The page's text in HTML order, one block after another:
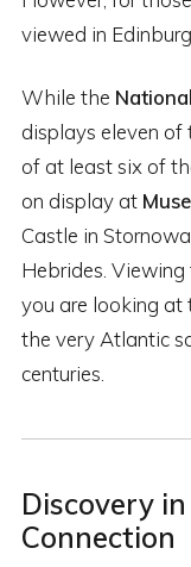
viewed in
While the
displays eleven of
of at least six of
on display at
Castle in
Hebrides.
you are looking at
the very Atlantic
centuries.
Discovery
Connection